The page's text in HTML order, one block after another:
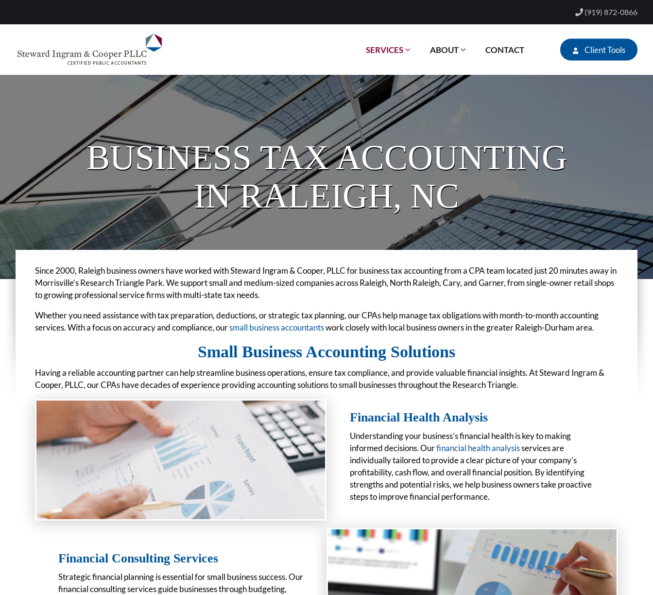
(919) 872-0866
SERVICES ABOUT CONTACT Client Tools
BUSINESS TAX ACCOUNTING
IN RALEIGH, NC
Since 2000, Raleigh business owners have worked with Steward Ingram & Cooper, PLLC for business tax accounting from a CPA team located just 20 minutes away in
Morrisville’s Research Triangle Park. We support small and medium-sized companies across Raleigh, North Raleigh, Cary, and Garner, from single-owner retail shops
to growing professional service firms with multi-state tax needs.
Whether you need assistance with tax preparation, deductions, or strategic tax planning, our CPAs help manage tax obligations with month-to-month accounting
services. With a focus on accuracy and compliance, oursmall business accountantswork closely with local business owners in the greater Raleigh-Durham area.
Small Business Accounting Solutions
Having a reliable accounting partner can help streamline business operations, ensure tax compliance, and provide valuable financial insights. At Steward Ingram &
Cooper, PLLC, our CPAs have decades of experience providing accounting solutions to small businesses throughout the Research Triangle.
Financial Health Analysis
Understanding your business’s financial health is key to making
informed decisions. Ourfinancial health analysisservices are
individually tailored to provide a clear picture of your company’s
profitability, cash flow, and overall financial position. By identifying
strengths and potential risks, we help business owners take proactive
steps to improve financial performance.
Financial Consulting Services
Strategic financial planning is essential for small business success. Our
financial consulting services guide businesses through budgeting,